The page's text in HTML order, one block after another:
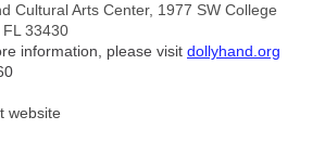
Cultural Arts Center, 1977 SW College
33430
information, please visit dollyhand.org
website